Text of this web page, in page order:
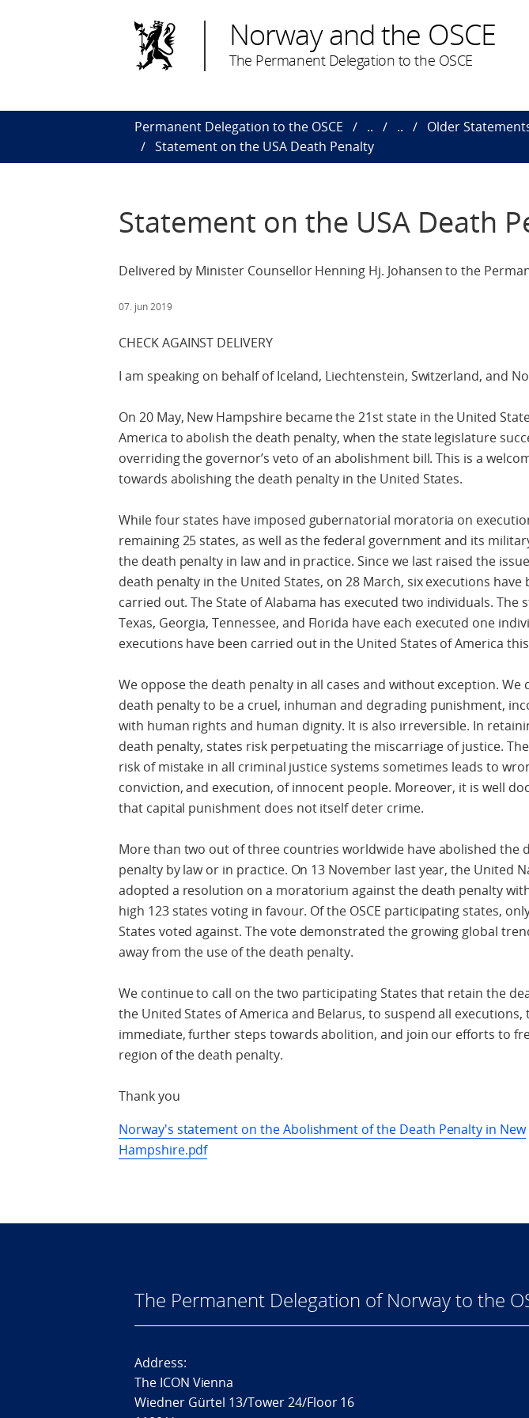
Norway and the OSCE
The Permanent Delegation to the OSCE
Permanent Delegation to the OSCE .. .. Older
Statement on the USA Death Penalty
Statement on the USA Death
Delivered by Minister Counsellor Henning Hj. Johansen to the
07. jun 2019
CHECK AGAINST DELIVERY
I am speaking on behalf of Iceland, Liechtenstein, Switzerland, and
On 20 May, New Hampshire became the 21st state in the United
America to abolish the death penalty, when the state legislature
overriding the governor’s veto of an abolishment bill. This is a
towards abolishing the death penalty in the United States.
While four states have imposed gubernatorial moratoria on
remaining 25 states, as well as the federal government and its
the death penalty in law and in practice. Since we last raised the
death penalty in the United States, on 28 March, six executions have
carried out. The State of Alabama has executed two individuals. The
Texas, Georgia, Tennessee, and Florida have each executed one
executions have been carried out in the United States of America
We oppose the death penalty in all cases and without exception. We
death penalty to be a cruel, inhuman and degrading punishment,
with human rights and human dignity. It is also irreversible. In
death penalty, states risk perpetuating the miscarriage of justice.
risk of mistake in all criminal justice systems sometimes leads to
conviction, and execution, of innocent people. Moreover, it is well
that capital punishment does not itself deter crime.
More than two out of three countries worldwide have abolished the
penalty by law or in practice. On 13 November last year, the United
adopted a resolution on a moratorium against the death penalty
high 123 states voting in favour. Of the OSCE participating states,
States voted against. The vote demonstrated the growing global
away from the use of the death penalty.
We continue to call on the two participating States that retain the
the United States of America and Belarus, to suspend all executions,
immediate, further steps towards abolition, and join our efforts to
region of the death penalty.
Thank you
Norway's statement on the Abolishment of the Death Penalty in New
Hampshire.pdf
The Permanent Delegation of Norway to the
Address:
The ICON Vienna
Wiedner Gürtel 13/Tower 24/Floor 16